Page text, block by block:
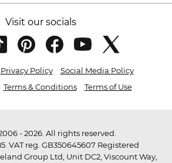
Visit our socials
Privacy Policy
Social Media Policy
Terms & Conditions Terms of Use
- 2026. All rights reserved.
VAT reg. GB350645607 Registered
Group Ltd, Unit DC2, Viscount Way,